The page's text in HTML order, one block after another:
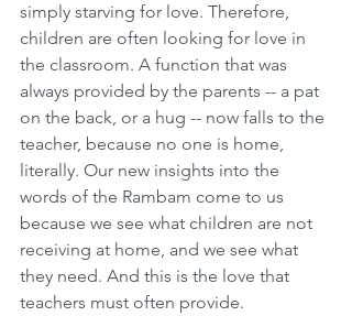
simply starving for love. Therefore,
children are often looking for love in
the classroom. A function that was
always provided by the parents -- a pat
on the back, or a hug -- now falls to the
teacher, because no one is home,
literally. Our new insights into the
words of the Rambam come to us
because we see what children are not
receiving at home, and we see what
they need. And this is the love that
teachers must often provide.